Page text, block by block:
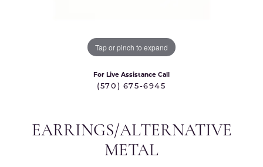
Tap or pinch to expand
For Live Assistance Call
(570) 675-6945
EARRINGS/ALTERNATIVE
METAL